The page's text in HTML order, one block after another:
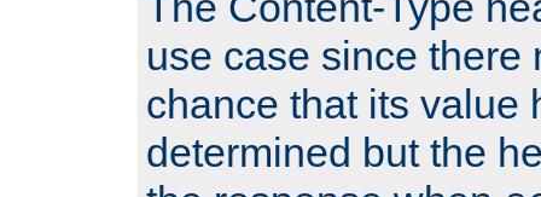
use case since there
chance that its value
determined but the